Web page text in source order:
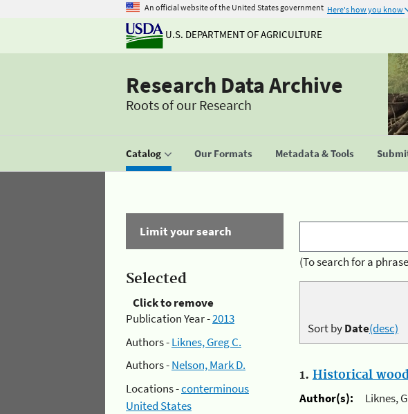
An official website of the United States government Here's how you know
U.S. DEPARTMENT OF AGRICULTURE
Research Data Archive
Roots of our Research
Catalog Our Formats Metadata & Tools
Limit your search
Selected
Click to remove
Publication Year -2013
Authors -Liknes, Greg C.
Authors -Nelson, Mark D.
Locations -conterminous
United States
(To search for a
Sort byDate(desc)
1. Historical
Author(s):
Liknes,